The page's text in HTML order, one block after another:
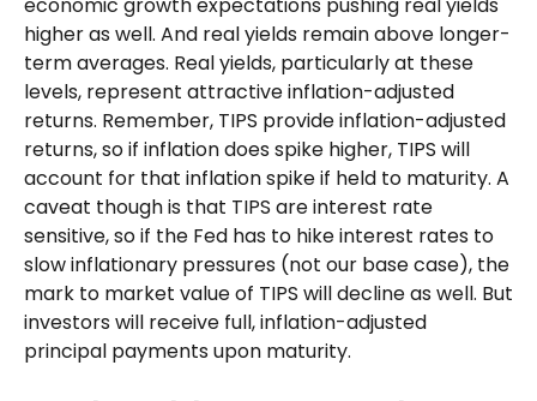
higher as well. And real yields remain above longer-
term averages. Real yields, particularly at these
levels, represent attractive inflation-adjusted
returns. Remember, TIPS provide inflation-adjusted
returns, so if inflation does spike higher, TIPS will
account for that inflation spike if held to maturity. A
caveat though is that TIPS are interest rate
sensitive, so if the Fed has to hike interest rates to
slow inflationary pressures (not our base case), the
mark to market value of TIPS will decline as well. But
investors will receive full, inflation-adjusted
principal payments upon maturity.